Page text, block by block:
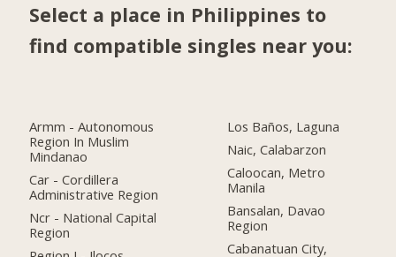
Select a place in Philippines to
find compatible singles near you:
Armm - Autonomous
Region In Muslim
Mindanao
Car - Cordillera
Administrative Region
Ncr - National Capital
Region
Los Baños, Laguna
Naic, Calabarzon
Caloocan, Metro
Manila
Bansalan, Davao
Region
Cabanatuan City,